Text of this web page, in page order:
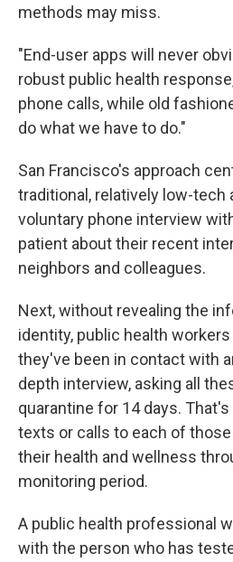
methods may miss.
"End-user apps will never
robust public health
phone calls, while old
do what we have to do."
San Francisco's approach
traditional, relatively low-tech
voluntary phone interview
patient about their recent
neighbors and colleagues.
Next, without revealing the
identity, public health
they've been in contact with
depth interview, asking all
quarantine for 14 days.
texts or calls to each of
their health and wellness
monitoring period.
A public health professional
with the person who has